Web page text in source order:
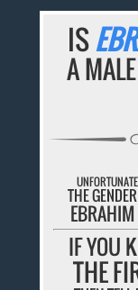
IS
A
THE
IF YOU
THE